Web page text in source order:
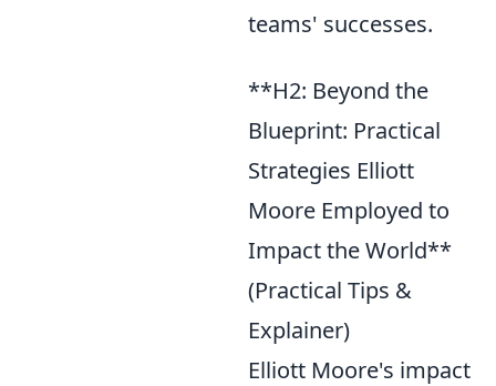
teams' successes.
**H2: Beyond the
Blueprint: Practical
Strategies Elliott
Moore Employed to
Impact the World**
(Practical Tips &
Explainer)
Elliott Moore's impact